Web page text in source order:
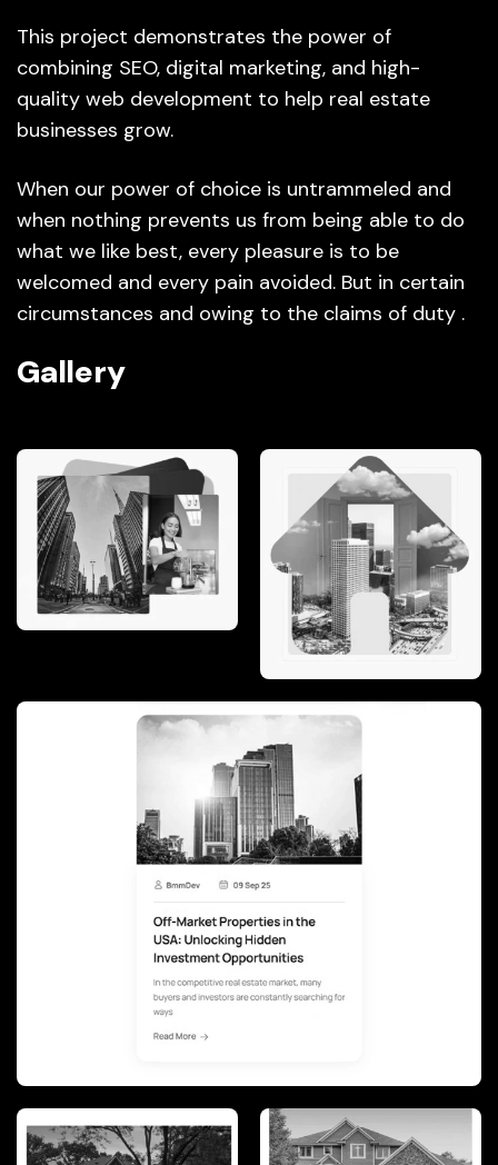
This project demonstrates the power of
combining SEO, digital marketing, and high-
quality web development to help real estate
businesses grow.
When our power of choice is untrammeled and
when nothing prevents us from being able to do
what we like best, every pleasure is to be
welcomed and every pain avoided. But in certain
circumstances and owing to the claims of duty .
Gallery